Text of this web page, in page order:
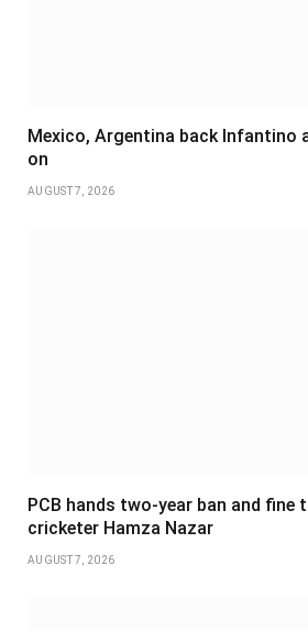
Mexico, Argentina back Infantino
on
AUGUST 7, 2026
PCB hands two-year ban and fine
cricketer Hamza Nazar
AUGUST 7, 2026